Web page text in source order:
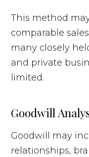
This method
comparable
many closely
and private
limited.
Goodwill
Goodwill may
relationships,